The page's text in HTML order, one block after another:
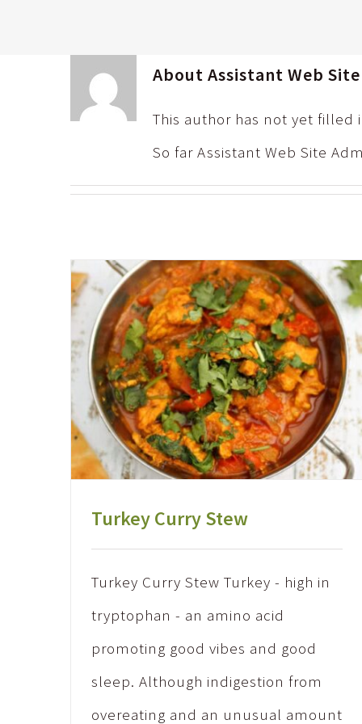
About Assistant Web
This author has not yet filled
So far Assistant Web Site
Turkey Curry Stew
Turkey Curry Stew Turkey - high in
tryptophan - an amino acid
promoting good vibes and good
sleep. Although indigestion from
overeating and an unusual amount